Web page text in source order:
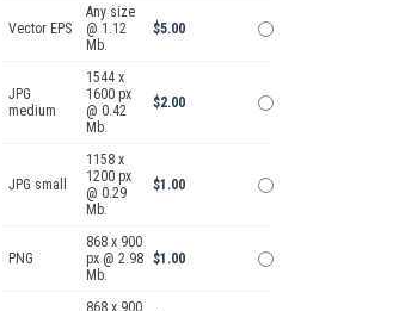
Vector EPS
Any size
@ 1.12
Mb.
$5.00
JPG
medium
1544 x
1600 px
@ 0.42
Mb.
$2.00
JPG small
1158 x
1200 px
@ 0.29
Mb.
$1.00
PNG
868 x 900
px @ 2.98
Mb.
$1.00
868 x 900